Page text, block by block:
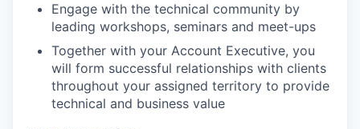
Engage with the technical community by
leading workshops, seminars and meet-ups
Together with your Account Executive, you
will form successful relationships with clients
throughout your assigned territory to provide
technical and business value